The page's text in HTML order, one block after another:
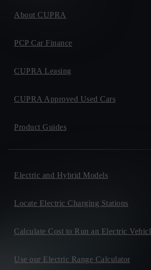
About CUPRA
PCP Car Finance
CUPRA Leasing
CUPRA Approved Used Cars
Product Guides
Electric and Hybrid Models
Locate Electric Charging Stations
Calculate Cost to Run an Electric
Use our Electric Range Calculator